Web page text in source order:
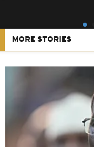
MORE STORIES